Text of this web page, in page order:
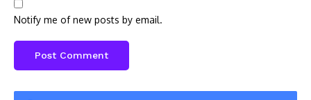
Notify me of new posts by email.